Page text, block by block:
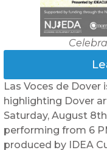
Las Voces de Dover
highlighting Dover
Saturday, August
performing from 6
produced by IDEA